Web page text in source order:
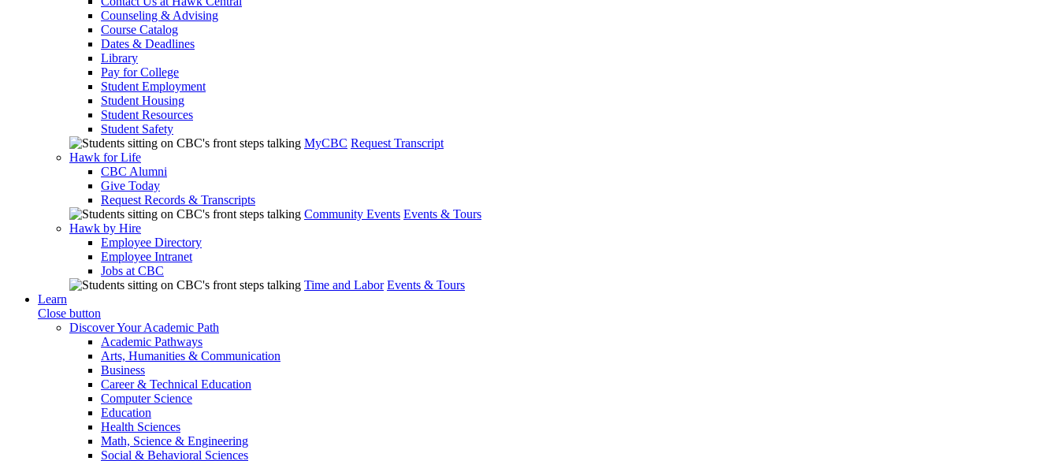
Counseling & Advising
Course Catalog
Dates & Deadlines
Library
Pay for College
Student Employment
Student Housing
Student Resources
Student Safety
MyCBC Request Transcript
Hawk for Life
CBC Alumni
Give Today
Request Records & Transcripts
Community Events Events & Tours
Hawk by Hire
Employee Directory
Employee Intranet
Jobs at CBC
Time and Labor Events & Tours
Learn
Close button
Discover Your Academic Path
Academic Pathways
Arts, Humanities & Communication
Business
Career & Technical Education
Computer Science
Education
Health Sciences
Math, Science & Engineering
Social & Behavioral Sciences